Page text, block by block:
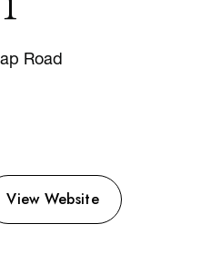
Road
View Website